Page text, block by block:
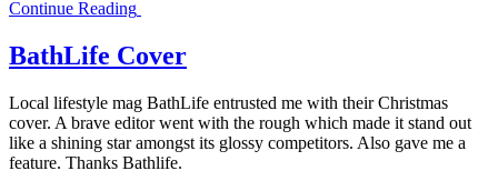
Continue Reading
BathLife Cover
Local lifestyle mag BathLife entrusted me with their Christmas
cover. A brave editor went with the rough which made it stand out
like a shining star amongst its glossy competitors. Also gave me a
feature. Thanks Bathlife.